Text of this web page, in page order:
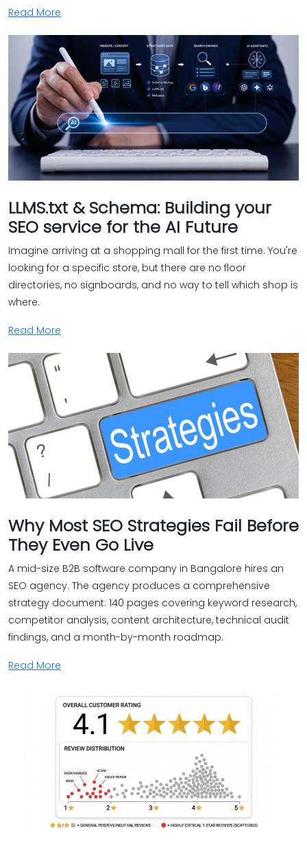
Read More
LLMS.txt & Schema: Building your
SEO service for the AI Future
Imagine arriving at a shopping mall for the first time. You're
looking for a specific store, but there are no floor
directories, no signboards, and no way to tell which shop is
where.
Read More
Why Most SEO Strategies Fail Before
They Even Go Live
A mid-size B2B software company in Bangalore hires an
SEO agency. The agency produces a comprehensive
strategy document: 140 pages covering keyword research,
competitor analysis, content architecture, technical audit
findings, and a month-by-month roadmap.
Read More